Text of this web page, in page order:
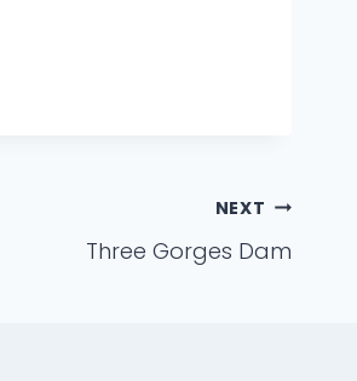
NEXT
Three Gorges Dam